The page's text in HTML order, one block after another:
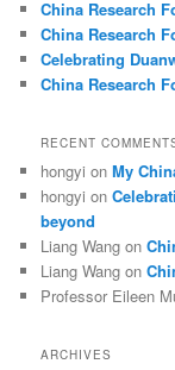
China Research
China Research
Celebrating
China Research
RECENT
hongyi onMy
hongyi on
beyond
Liang Wang on
Liang Wang on
Professor Eileen
ARCHIVES